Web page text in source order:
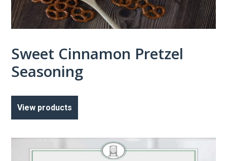
Sweet Cinnamon Pretzel
Seasoning
View products